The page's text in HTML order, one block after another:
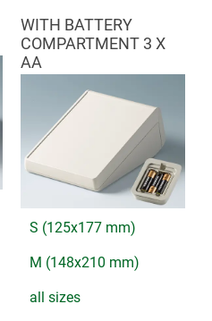
WITH BATTERY
COMPARTMENT 3 X
AA
S (125x177 mm)
M (148x210 mm)
all sizes